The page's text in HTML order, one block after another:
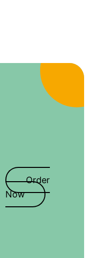
Order
Now